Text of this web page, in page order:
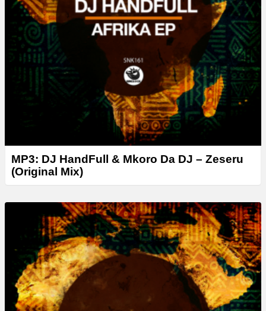
MP3: DJ HandFull & Mkoro Da DJ – Zeseru
(Original Mix)